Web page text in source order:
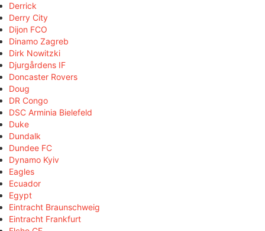
Derrick
Derry City
Dijon FCO
Dinamo Zagreb
Dirk Nowitzki
Djurgårdens IF
Doncaster Rovers
Doug
DR Congo
DSC Arminia Bielefeld
Duke
Dundalk
Dundee FC
Dynamo Kyiv
Eagles
Ecuador
Egypt
Eintracht Braunschweig
Eintracht Frankfurt